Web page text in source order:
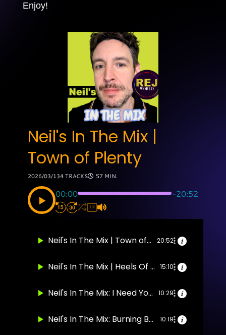
Enjoy!
Neil's In The Mix |
Town of Plenty
2026/03/134 TRACKS 57 MIN.
00:00 -20:52
1X
Neil's In The Mix | Town of Plenty 20:52
Neil's In The Mix | Heels Of The Wind 15:10
Neil's In The Mix: I Need You To Turn To 10:29
Neil's In The Mix: Burning Buildings 10:19